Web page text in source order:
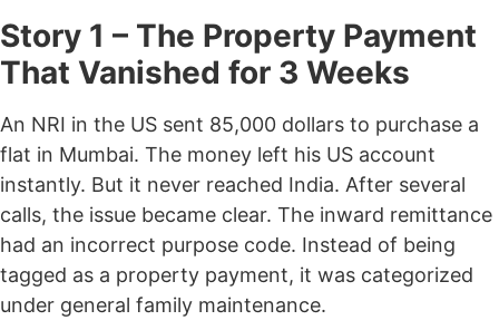
Story 1 – The Property Payment
That Vanished for 3 Weeks
An NRI in the US sent 85,000 dollars to purchase a
flat in Mumbai. The money left his US account
instantly. But it never reached India. After several
calls, the issue became clear. The inward remittance
had an incorrect purpose code. Instead of being
tagged as a property payment, it was categorized
under general family maintenance.